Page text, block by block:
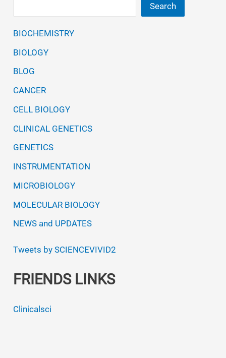
Search
BIOCHEMISTRY
BIOLOGY
BLOG
CANCER
CELL BIOLOGY
CLINICAL GENETICS
GENETICS
INSTRUMENTATION
MICROBIOLOGY
MOLECULAR BIOLOGY
NEWS and UPDATES
Tweets by SCIENCEVIVID2
FRIENDS LINKS
Clinicalsci